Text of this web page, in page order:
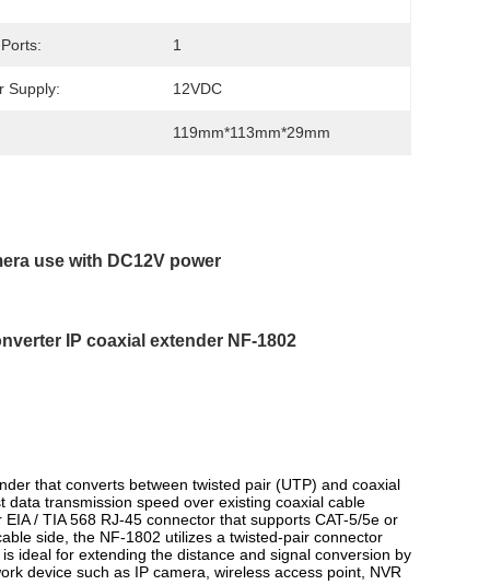
1
Supply: 12VDC
119mm*113mm*29mm
use with DC12V power
IP coaxial extender NF-1802
that converts between twisted pair (UTP) and coaxial
transmission speed over existing coaxial cable
/ TIA 568 RJ-45 connector that supports CAT-5/5e or
side, the NF-1802 utilizes a twisted-pair connector
ideal for extending the distance and signal conversion by
device such as IP camera, wireless access point, NVR